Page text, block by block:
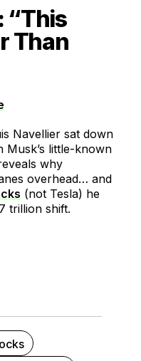
“This
Than
Navellier sat down
little-known
why
overhead… and
(not Tesla) he
trillion shift.